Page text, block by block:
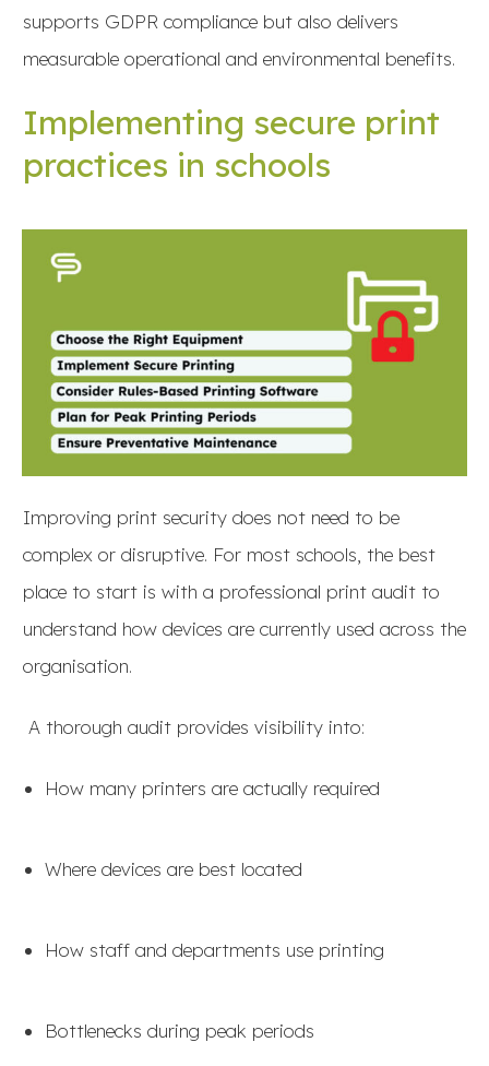
supports GDPR compliance but also delivers
measurable operational and environmental benefits.
Implementing secure print
practices in schools
Improving print security does not need to be
complex or disruptive. For most schools, the best
place to start is with a professional print audit to
understand how devices are currently used across the
organisation.
A thorough audit provides visibility into:
How many printers are actually required
Where devices are best located
How staff and departments use printing
Bottlenecks during peak periods